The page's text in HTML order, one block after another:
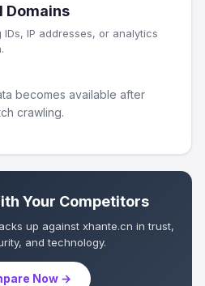
Domains
IP addresses, or analytics
becomes available after
crawling.
Your Competitors
up against xhante.cn in trust,
and technology.
Now →